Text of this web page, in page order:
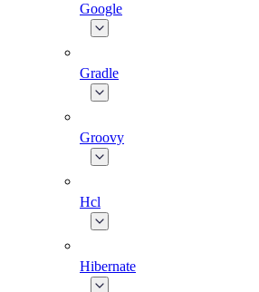
Google
Gradle
Groovy
Hcl
Hibernate